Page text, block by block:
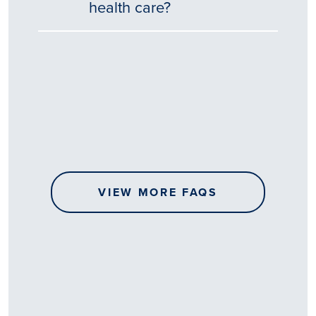
health care?
VIEW MORE FAQS
Tēnā
sharing
your
story